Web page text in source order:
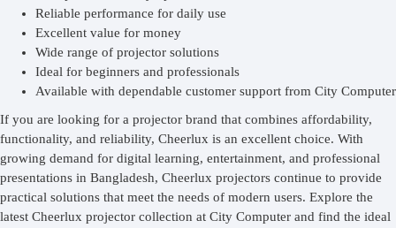
Reliable performance for daily use
Excellent value for money
Wide range of projector solutions
Ideal for beginners and professionals
Available with dependable customer support from City Computer
If you are looking for a projector brand that combines affordability,
functionality, and reliability, Cheerlux is an excellent choice. With
growing demand for digital learning, entertainment, and professional
presentations in Bangladesh, Cheerlux projectors continue to provide
practical solutions that meet the needs of modern users. Explore the
latest Cheerlux projector collection at City Computer and find the ideal